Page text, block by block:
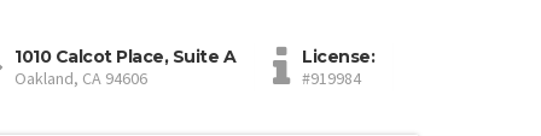
1010 Calcot Place, Suite A
Oakland, CA 94606
License:
#919984